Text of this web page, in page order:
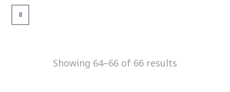
8
Showing 64–66 of 66 results